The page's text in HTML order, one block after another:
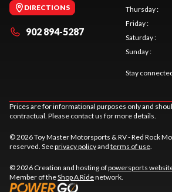
DIRECTIONS
902 894-5287
Thursday:
Friday:
Saturday:
Sunday:
Stay
Prices are for informational purposes only and
contractual. Please contact us for more details.
© 2026 Toy Master Motorsports & RV - Red Rock
reserved. Seeprivacy policyand terms of use
© 2026 Creation and hosting ofpowersports
Member of theShop A Ridenetwork.